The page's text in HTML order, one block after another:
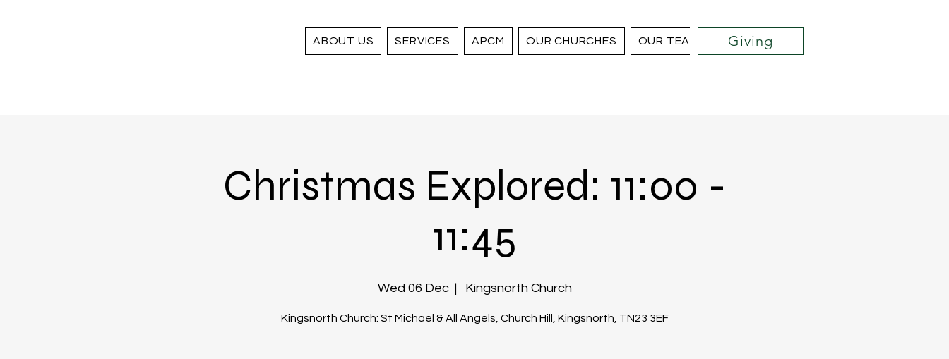
ABOUT US SERVICES APCM OUR CHURCHES OUR TEAM COMMUNITY OUTREACH PROJECTS
Giving
Christmas Explored: 11:00 -
11:45
Wed 06 Dec
  |
Kingsnorth Church
Kingsnorth Church: St Michael & All Angels, Church Hill, Kingsnorth, TN23 3EF